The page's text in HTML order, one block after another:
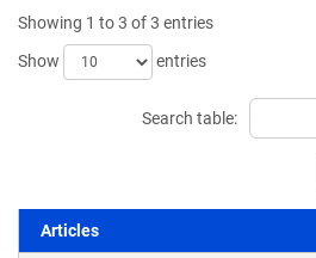
Showing 1 to 3 of 3 entries
Show
entries
Search table:
Articles